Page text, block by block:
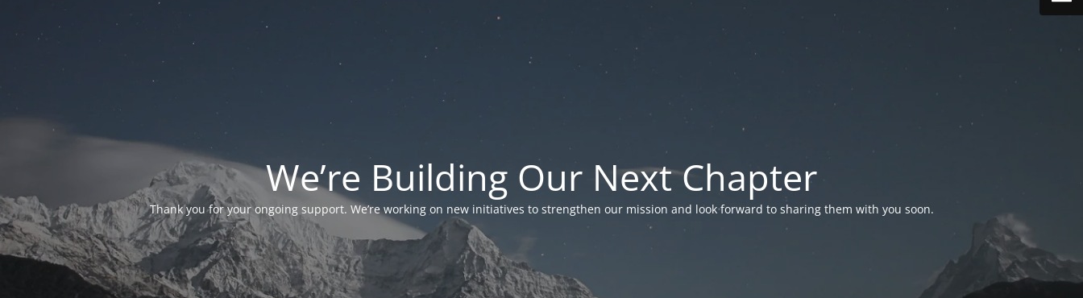
We’re Building Our Next Chapter
Thank you for your ongoing support. We’re working on new initiatives to strengthen our mission and look forward to sharing them with you soon.